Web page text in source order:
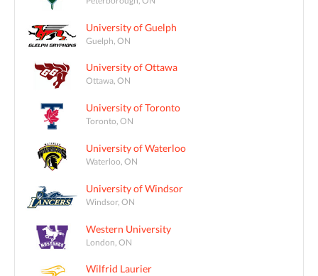
University of Guelph
Guelph, ON
University of Ottawa
Ottawa, ON
University of Toronto
Toronto, ON
University of Waterloo
Waterloo, ON
University of Windsor
Windsor, ON
Western University
London, ON
Wilfrid Laurier